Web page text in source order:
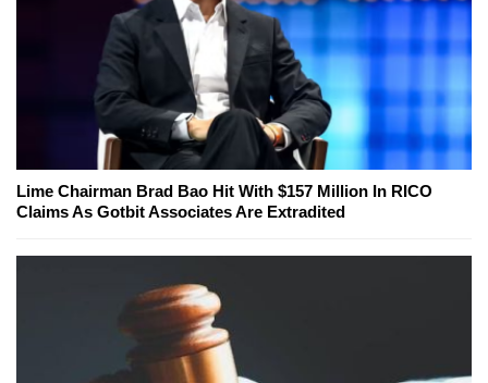
Lime Chairman Brad Bao Hit With $157 Million In RICO
Claims As Gotbit Associates Are Extradited